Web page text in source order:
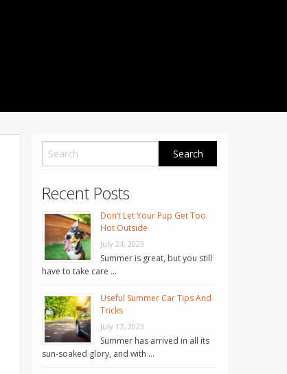
Recent Posts
Don’t Let Your Pup Get Too
Hot Outside
July 24, 2023
Summer is great, but you still
have to take care …
Useful Summer Car Tips And
Tricks
July 17, 2023
Summer has arrived in all its
sun-soaked glory, and with …